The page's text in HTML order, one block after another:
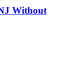
Without